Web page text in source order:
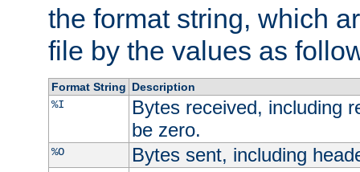
the format string, which
file by the values as
Format String Description
%I
Bytes received, including
be zero.
%O Bytes sent, including